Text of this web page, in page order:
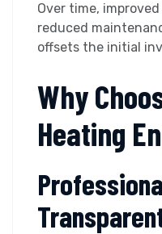
Over time,
reduced
offsets the initial
Why
Heating